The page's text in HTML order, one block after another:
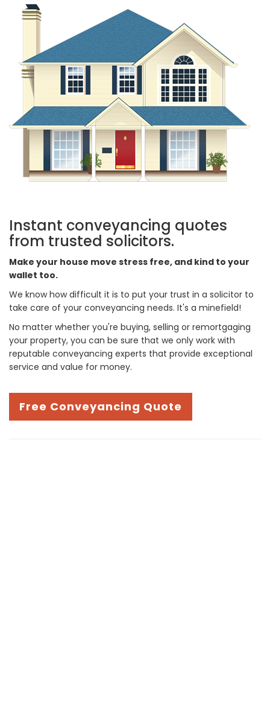
Instant conveyancing quotes
from trusted solicitors.
Make your house move stress free, and kind to your
wallet too.
We know how difficult it is to put your trust in a solicitor to
take care of your conveyancing needs. It's a minefield!
No matter whether you're buying, selling or remortgaging
your property, you can be sure that we only work with
reputable conveyancing experts that provide exceptional
service and value for money.
Free Conveyancing Quote